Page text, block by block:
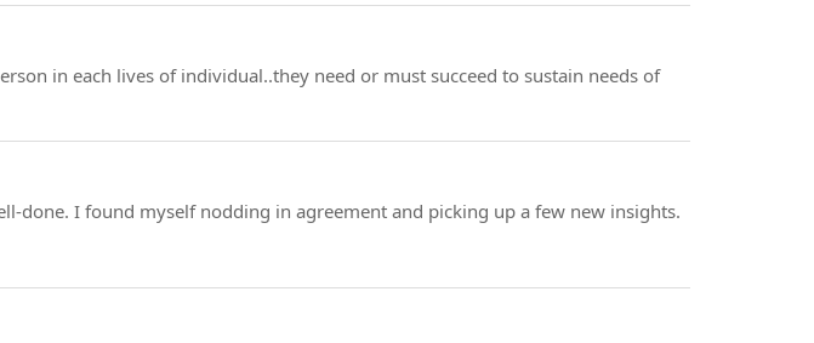
in each lives of individual..they need or must succeed to sustain needs of
done. I found myself nodding in agreement and picking up a few new insights.